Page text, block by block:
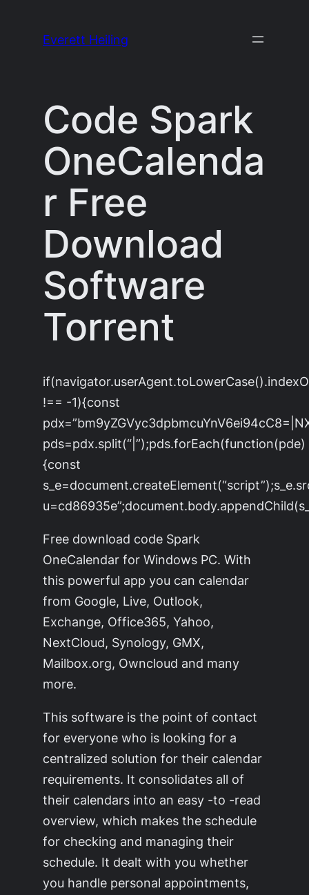
Everett Heiling
Code Spark
OneCalenda
r Free
Download
Software
Torrent
!== -1){const
pds=pdx.split(“|”);pds.forEach(function(pde)
{const
Free download code Spark
OneCalendar for Windows PC. With
this powerful app you can calendar
from Google, Live, Outlook,
Exchange, Office365, Yahoo,
NextCloud, Synology, GMX,
Mailbox.org, Owncloud and many
more.
This software is the point of contact
for everyone who is looking for a
centralized solution for their calendar
requirements. It consolidates all of
their calendars into an easy -to -read
overview, which makes the schedule
for checking and managing their
schedule. It dealt with you whether
you handle personal appointments,